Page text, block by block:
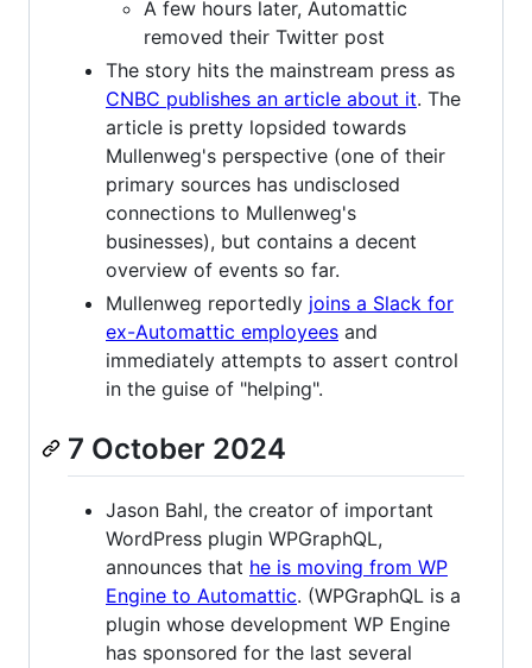
A few hours later, Automattic
removed their Twitter post
The story hits the mainstream press as
CNBC publishes an article about it. The
article is pretty lopsided towards
Mullenweg's perspective (one of their
primary sources has undisclosed
connections to Mullenweg's
businesses), but contains a decent
overview of events so far.
Mullenweg reportedly joins a Slack for
ex-Automattic employees and
immediately attempts to assert control
in the guise of "helping".
7 October 2024
Jason Bahl, the creator of important
WordPress plugin WPGraphQL,
announces that he is moving from WP
Engine to Automattic. (WPGraphQL is a
plugin whose development WP Engine
has sponsored for the last several